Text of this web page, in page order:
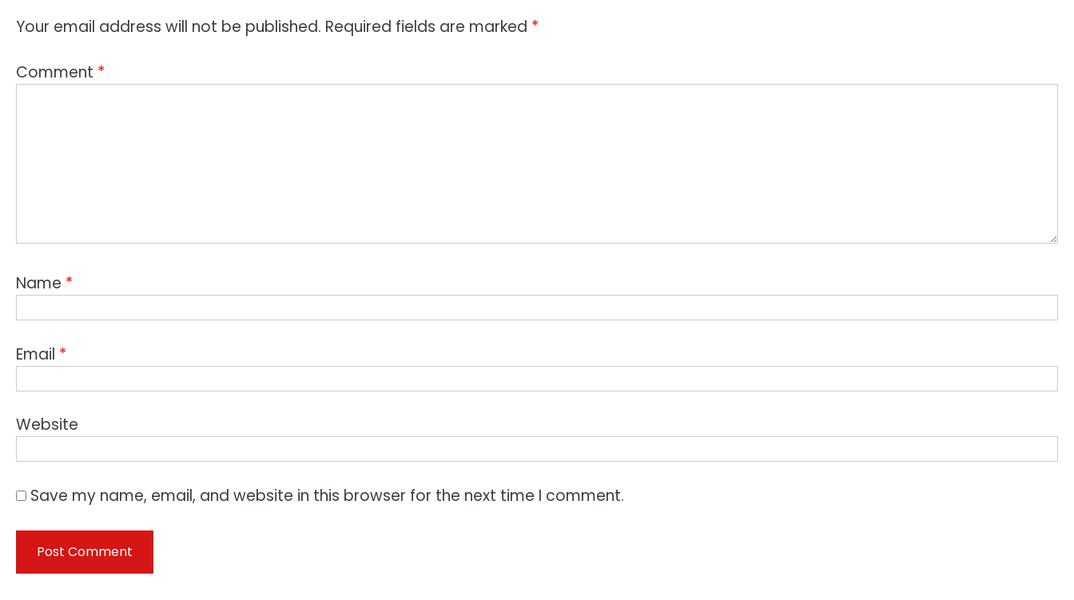
Your email address will not be published. Required fields are marked *
Comment *
Name *
Email *
Website
Save my name, email, and website in this browser for the next time I comment.